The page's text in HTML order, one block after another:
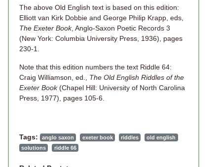
The above Old English text is based on this edition:
Elliott van Kirk Dobbie and George Philip Krapp, eds,
The Exeter Book, Anglo-Saxon Poetic Records 3
(New York: Columbia University Press, 1936), pages
230-1.
Note that this edition numbers the text Riddle 64:
Craig Williamson, ed., The Old English Riddles of the
Exeter Book(Chapel Hill: University of North Carolina
Press, 1977), pages 105-6.
Tags: anglo saxon exeter book riddles
old english
solutions
riddle 66